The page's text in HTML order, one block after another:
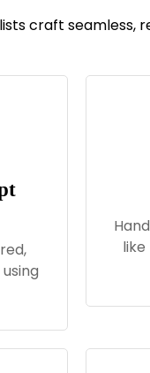
craft seamless,
like